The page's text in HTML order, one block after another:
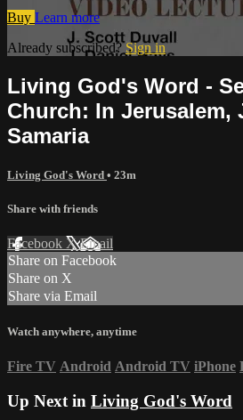
Buy Learn more
Already subscribed?Sign in
Living God's Word -
Church: In Jerusalem,
Samaria
Living God's Word • 23m
Share with friends
Facebook XEmail
Share on Facebook
Share on X
Share via Email
Watch anywhere, anytime
Fire TV Android Android TV iPhone
Up Next in Living God's Word